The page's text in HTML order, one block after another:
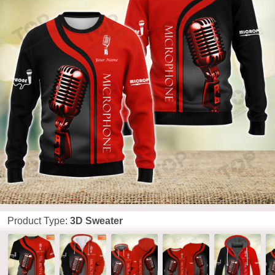
Product Type: 3D Sweater